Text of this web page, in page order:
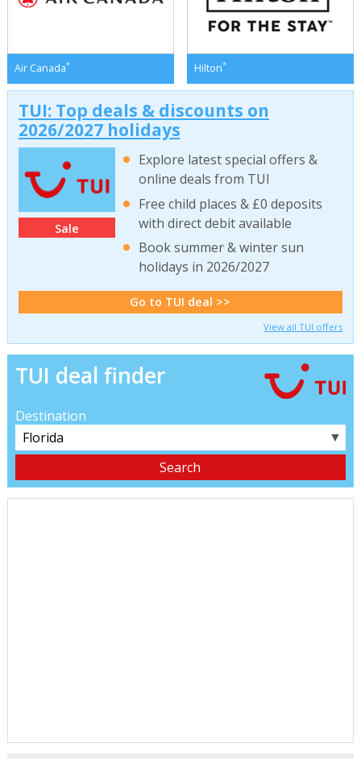
Air Canada* Hilton*
TUI: Top deals & discounts on
2026/2027 holidays
Sale
Explore latest special offers &
online deals from TUI
Free child places & £0 deposits
with direct debit available
Book summer & winter sun
holidays in 2026/2027
Go to TUI deal >>
View all TUI offers
TUI deal finder
Destination
▼